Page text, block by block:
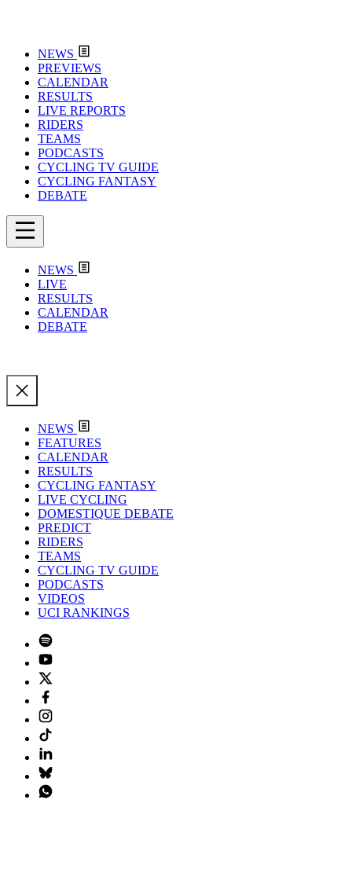
NEWS
PREVIEWS
CALENDAR
RESULTS
LIVE REPORTS
RIDERS
TEAMS
PODCASTS
CYCLING TV GUIDE
CYCLING FANTASY
DEBATE
NEWS
LIVE
RESULTS
CALENDAR
DEBATE
NEWS
FEATURES
CALENDAR
RESULTS
CYCLING FANTASY
LIVE CYCLING
DOMESTIQUE DEBATE
PREDICT
RIDERS
TEAMS
CYCLING TV GUIDE
PODCASTS
VIDEOS
UCI RANKINGS